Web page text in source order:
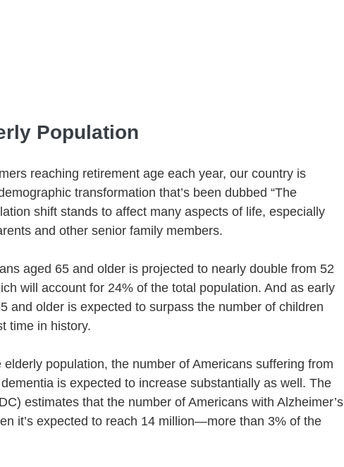
Population
reaching retirement age each year, our country is
transformation that’s been dubbed “The
shift stands to affect many aspects of life, especially
and other senior family members.
aged 65 and older is projected to nearly double from 52
will account for 24% of the total population. And as early
and older is expected to surpass the number of children
time in history.
population, the number of Americans suffering from
is expected to increase substantially as well. The
estimates that the number of Americans with Alzheimer’s
it’s expected to reach 14 million—more than 3% of the